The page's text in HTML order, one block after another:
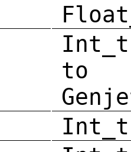
to
Int_t